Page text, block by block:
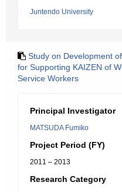
Juntendo University
Study on Development
for Supporting KAIZEN of
Service Workers
Principal Investigator
MATSUDA Fumiko
Project Period (FY)
2011 – 2013
Research Category